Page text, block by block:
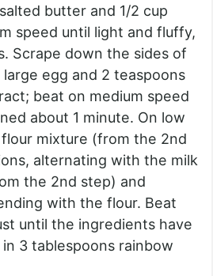
butter and 1/2 cup
speed until light and fluffy,
Scrape down the sides of
egg and 2 teaspoons
beat on medium speed
about 1 minute. On low
mixture (from the 2nd
alternating with the milk
the 2nd step) and
with the flour. Beat
until the ingredients have
3 tablespoons rainbow